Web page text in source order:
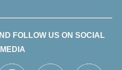
FOLLOW US ON SOCIAL
MEDIA